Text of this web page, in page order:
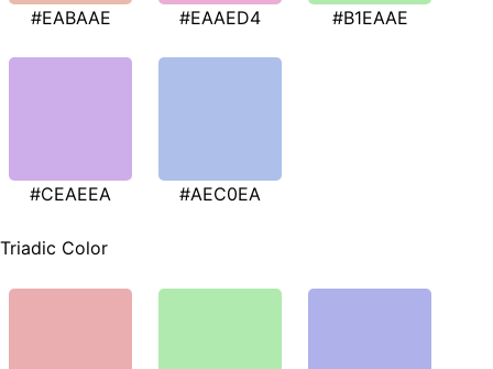
#EABAAE #EAAED4 #B1EAAE
#CEAEEA #AEC0EA
Triadic Color